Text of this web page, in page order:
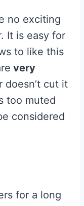
no exciting
It is easy for
to like this
very
doesn’t cut it
too muted
considered
for a long